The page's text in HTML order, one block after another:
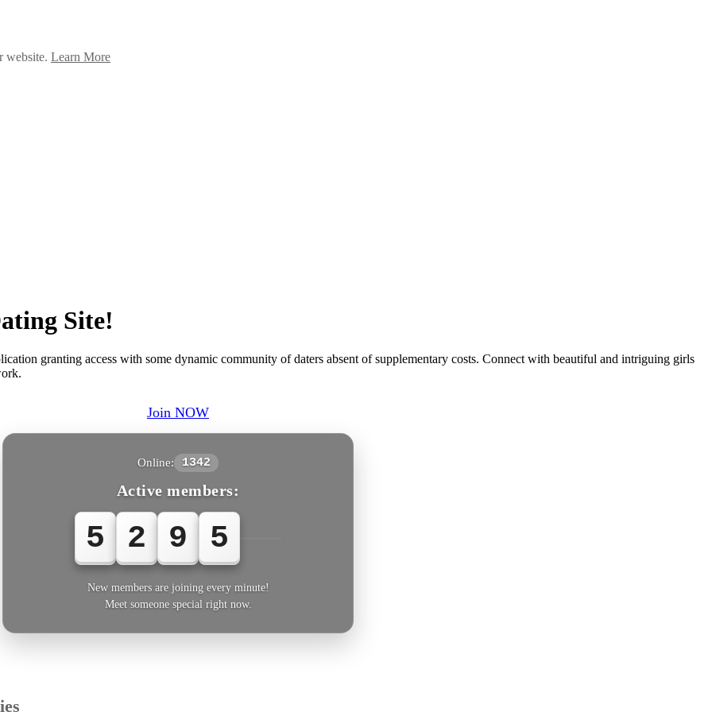
website. Learn More
Site!
granting access with some dynamic community of daters absent of supplementary costs. Connect with beautiful and intriguing girls
Join NOW
Online: 1342
Active members:
5 2 9 5
New members are joining every minute!
Meet someone special right now.